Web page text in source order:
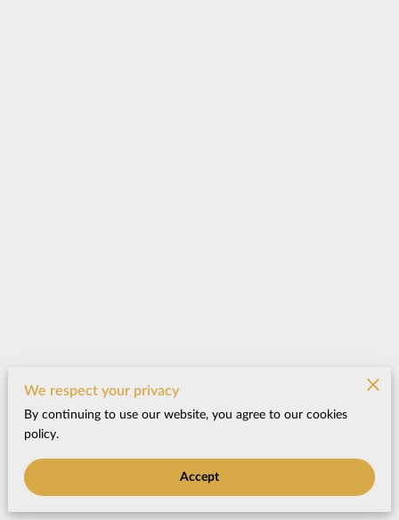
We respect your privacy
By continuing to use our website, you agree to our cookies
policy.
Accept